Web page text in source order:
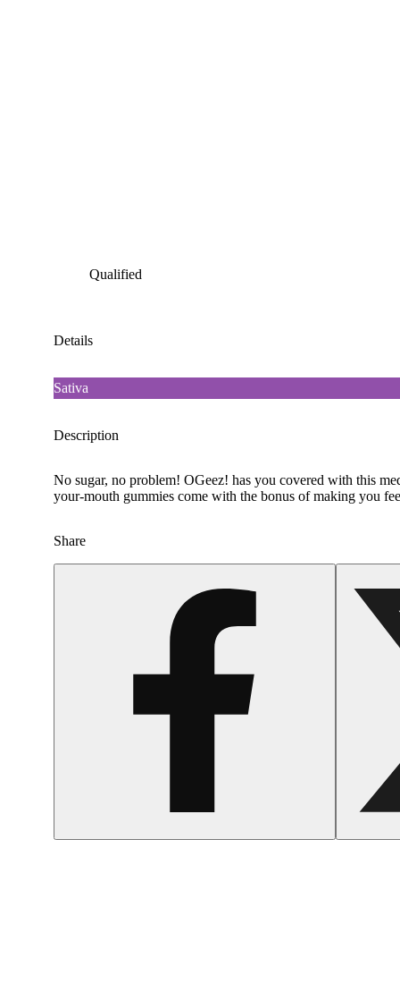
Qualified
Details
Sativa
Description
No sugar, no problem! OGeez! has you covered with this
your-mouth gummies come with the bonus of making you
Share